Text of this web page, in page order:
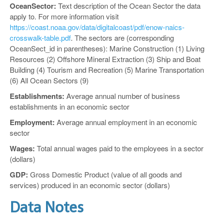
OceanSector: Text description of the Ocean Sector the data
apply to. For more information visit
https://coast.noaa.gov/data/digitalcoast/pdf/enow-naics-
crosswalk-table.pdf. The sectors are (corresponding
OceanSect_id in parentheses): Marine Construction (1) Living
Resources (2) Offshore Mineral Extraction (3) Ship and Boat
Building (4) Tourism and Recreation (5) Marine Transportation
(6) All Ocean Sectors (9)
Establishments: Average annual number of business
establishments in an economic sector
Employment: Average annual employment in an economic
sector
Wages: Total annual wages paid to the employees in a sector
(dollars)
GDP: Gross Domestic Product (value of all goods and
services) produced in an economic sector (dollars)
Data Notes